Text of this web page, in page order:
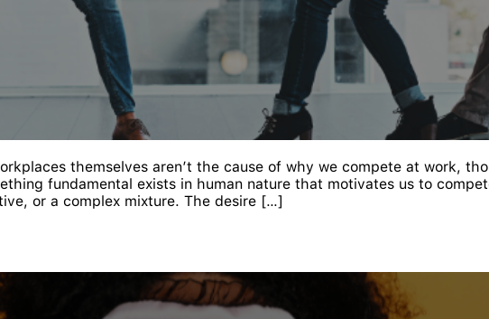
themselves aren’t the cause of why we compete at work,
fundamental exists in human nature that motivates us to
or a complex mixture. The desire […]